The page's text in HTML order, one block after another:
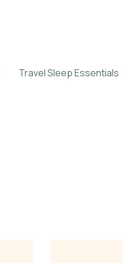
Travel Sleep Essentials